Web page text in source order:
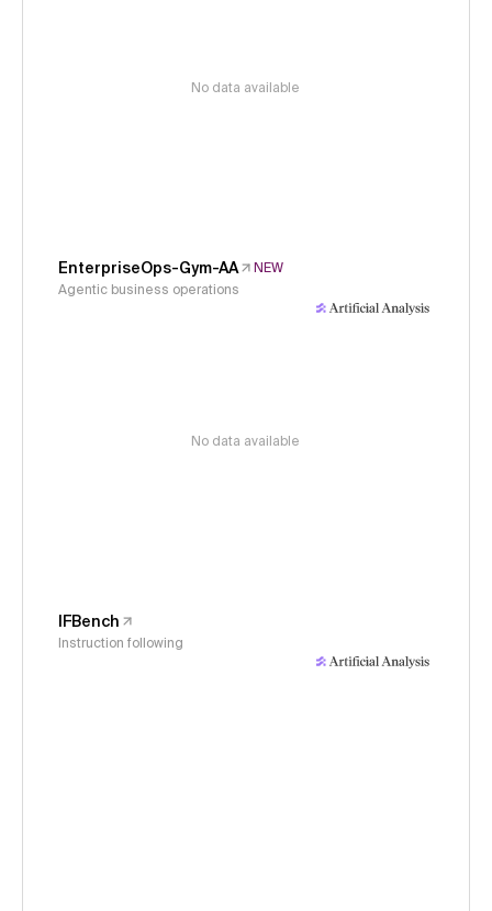
No data available
EnterpriseOps-Gym-AA
NEW
Agentic business operations
No data available
IFBench
Instruction following